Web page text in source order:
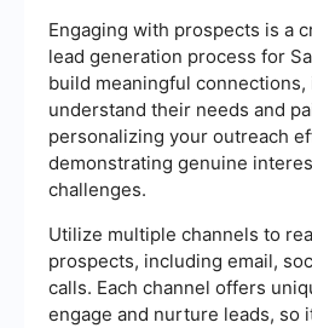
Engaging with prospects is a
lead generation process for
build meaningful
understand their needs and
personalizing your outreach
demonstrating genuine
challenges.
Utilize multiple channels to
prospects, including email,
calls. Each channel offers
engage and nurture leads, so